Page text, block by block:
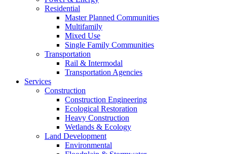
Residential
Master Planned Communities
Multifamily
Mixed Use
Single Family Communities
Transportation
Rail & Intermodal
Transportation Agencies
Services
Construction
Construction Engineering
Ecological Restoration
Heavy Construction
Wetlands & Ecology
Land Development
Environmental